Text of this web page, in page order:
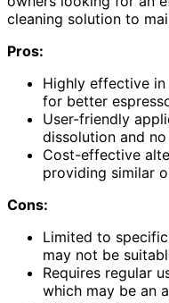
cleaning solution to
Pros:
Highly effective
for better
User-friendly
dissolution and no
Cost-effective
providing similar
Cons:
Limited to
may not be
Requires regular
which may be an